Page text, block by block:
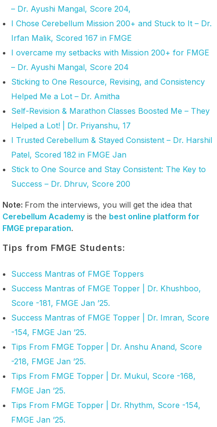
– Dr. Ayushi Mangal, Score 204,
I Chose Cerebellum Mission 200+ and Stuck to It – Dr.
Irfan Malik, Scored 167 in FMGE
I overcame my setbacks with Mission 200+ for FMGE
– Dr. Ayushi Mangal, Score 204
Sticking to One Resource, Revising, and Consistency
Helped Me a Lot – Dr. Amitha
Self-Revision & Marathon Classes Boosted Me – They
Helped a Lot! | Dr. Priyanshu, 17
I Trusted Cerebellum & Stayed Consistent – Dr. Harshil
Patel, Scored 182 in FMGE Jan
Stick to One Source and Stay Consistent: The Key to
Success – Dr. Dhruv, Score 200
Note: From the interviews, you will get the idea that
Cerebellum Academy is the best online platform for
FMGE preparation.
Tips from FMGE Students:
Success Mantras of FMGE Toppers
Success Mantras of FMGE Topper | Dr. Khushboo,
Score -181, FMGE Jan ’25.
Success Mantras of FMGE Topper | Dr. Imran, Score
-154, FMGE Jan ’25.
Tips From FMGE Topper | Dr. Anshu Anand, Score
-218, FMGE Jan ’25.
Tips From FMGE Topper | Dr. Mukul, Score -168,
FMGE Jan ’25.
Tips From FMGE Topper | Dr. Rhythm, Score -154,
FMGE Jan ’25.